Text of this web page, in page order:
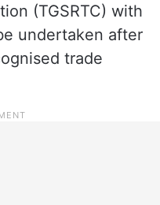
(TGSRTC) with
undertaken after
trade